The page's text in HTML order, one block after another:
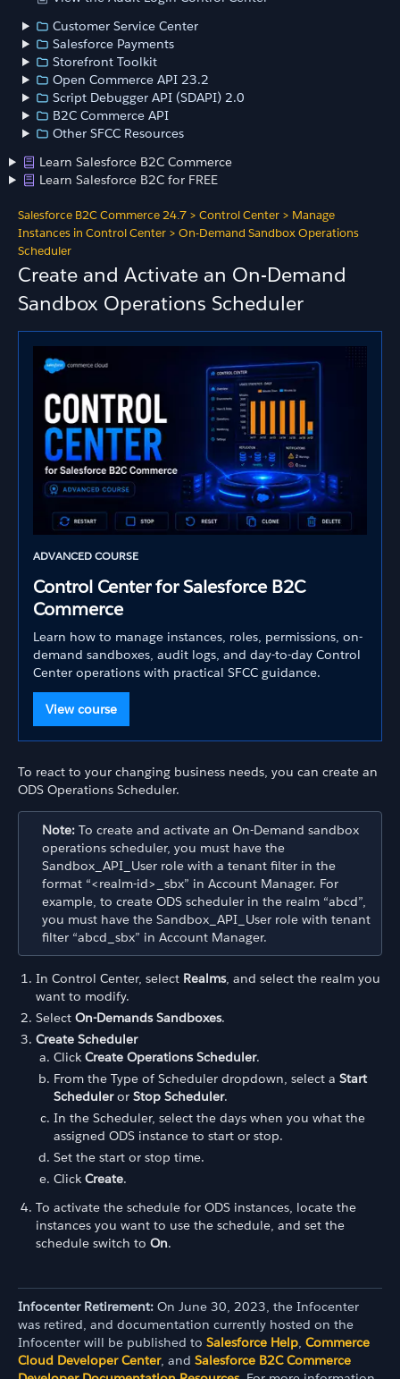
Customer Service Center
Salesforce Payments
Storefront Toolkit
Open Commerce API 23.2
Script Debugger API (SDAPI) 2.0
B2C Commerce API
Other SFCC Resources
Learn Salesforce B2C Commerce
Learn Salesforce B2C for FREE
Salesforce B2C Commerce 24.7 > Control Center > Manage
Instances in Control Center > On-Demand Sandbox Operations
Scheduler
Create and Activate an On-Demand
Sandbox Operations Scheduler
ADVANCED COURSE
Control Center for Salesforce B2C
Commerce
Learn how to manage instances, roles, permissions, on-
demand sandboxes, audit logs, and day-to-day Control
Center operations with practical SFCC guidance.
View course
To react to your changing business needs, you can create an
ODS Operations Scheduler.
Note: To create and activate an On-Demand sandbox
operations scheduler, you must have the
Sandbox_API_User role with a tenant filter in the
format “<realm-id>_sbx” in Account Manager. For
example, to create ODS scheduler in the realm “abcd”,
you must have the Sandbox_API_User role with tenant
filter “abcd_sbx” in Account Manager.
In Control Center, select Realms, and select the realm you
want to modify.
Select On-Demands Sandboxes.
Create Scheduler
Click Create Operations Scheduler.
From the Type of Scheduler dropdown, select a Start
Scheduleror Stop Scheduler.
In the Scheduler, select the days when you what the
assigned ODS instance to start or stop.
Set the start or stop time.
Click Create.
To activate the schedule for ODS instances, locate the
instances you want to use the schedule, and set the
schedule switch to On.
Infocenter Retirement: On June 30, 2023, the Infocenter
was retired, and documentation currently hosted on the
Infocenter will be published to Salesforce Help Commerce
Cloud Developer Center, and Salesforce B2C Commerce